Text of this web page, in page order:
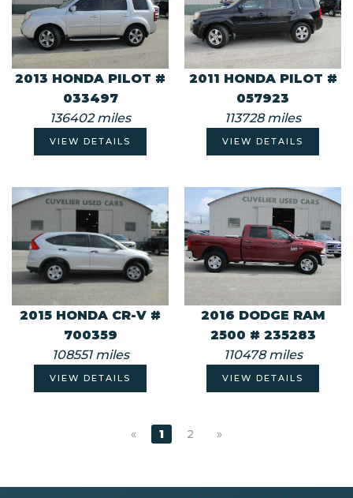
2013 HONDA PILOT #
033497
136402 miles
VIEW DETAILS
2011 HONDA PILOT #
057923
113728 miles
VIEW DETAILS
2015 HONDA CR-V #
700359
108551 miles
VIEW DETAILS
2016 DODGE RAM
2500 # 235283
110478 miles
VIEW DETAILS
« 1 2 »